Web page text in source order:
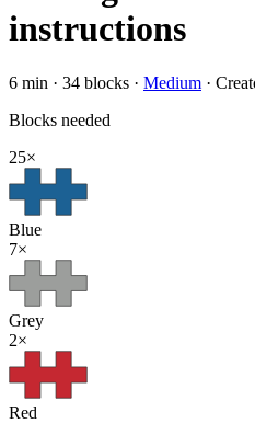
instructions
6 min · 34 blocks · Medium ·
Blocks needed
25×
Blue
7×
Grey
2×
Red